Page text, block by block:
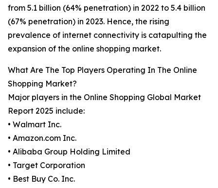
from 5.1 billion (64% penetration) in 2022 to 5.4 billion
(67% penetration) in 2023. Hence, the rising
prevalence of internet connectivity is catapulting the
expansion of the online shopping market.
What Are The Top Players Operating In The Online
Shopping Market?
Major players in the Online Shopping Global Market
Report 2025 include:
• Walmart Inc.
• Amazon.com Inc.
• Alibaba Group Holding Limited
• Target Corporation
• Best Buy Co. Inc.